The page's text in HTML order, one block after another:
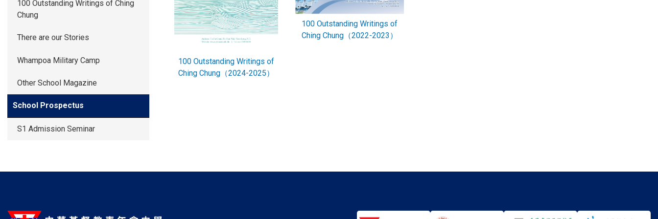
100 Outstanding Writings of Ching
Chung
There are our Stories
Whampoa Military Camp
Other School Magazine
School Prospectus
S1 Admission Seminar
100 Outstanding Writings of
Ching Chung（2024-2025）
100 Outstanding Writings of
Ching Chung（2022-2023）